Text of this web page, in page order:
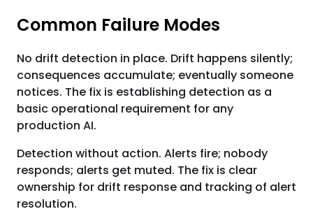
Common Failure Modes
No drift detection in place. Drift happens silently;
consequences accumulate; eventually someone
notices. The fix is establishing detection as a
basic operational requirement for any
production AI.
Detection without action. Alerts fire; nobody
responds; alerts get muted. The fix is clear
ownership for drift response and tracking of alert
resolution.